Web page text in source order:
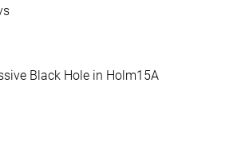
Black Hole in Holm15A